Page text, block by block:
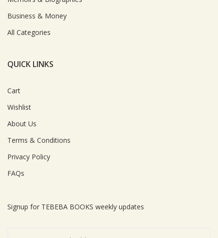
Business & Money
All Categories
QUICK LINKS
Cart
Wishlist
About Us
Terms & Conditions
Privacy Policy
FAQs
Signup for TEBEBA BOOKS weekly updates